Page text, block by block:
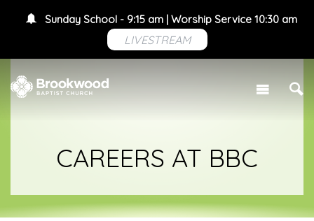
Sunday School - 9:15 am | Worship Service 10:30 am
LIVESTREAM
CAREERS AT BBC